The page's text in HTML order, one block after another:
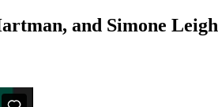
and Simone Leigh